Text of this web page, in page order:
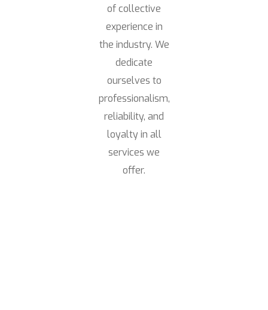
of collective
experience in
the industry. We
dedicate
ourselves to
professionalism,
reliability, and
loyalty in all
services we
offer.